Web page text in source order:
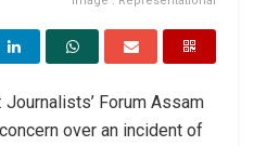
Forum Assam
over an incident of